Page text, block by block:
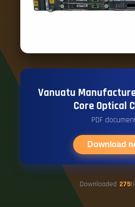
Vanuatu
Core Optical
PDF
Download
Downloaded 275